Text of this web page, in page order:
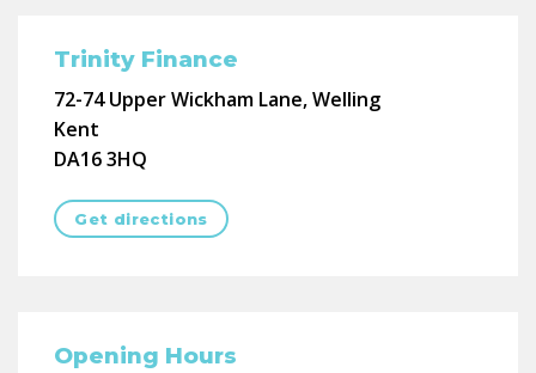
Trinity Finance
72-74 Upper Wickham Lane, Welling
Kent
DA16 3HQ
Get directions
Opening Hours